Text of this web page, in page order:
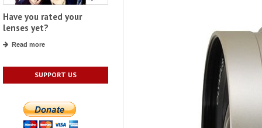
Have you rated your
lenses yet?
Read more
SUPPORT US